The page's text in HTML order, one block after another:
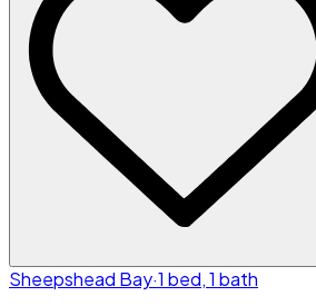
Sheepshead Bay·1 bed, 1 bath